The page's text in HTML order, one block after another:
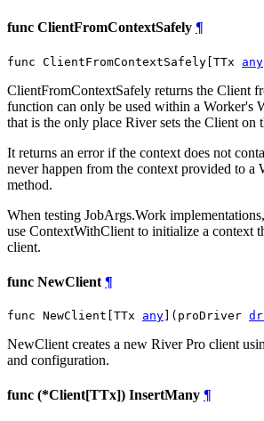
func ClientFromContextSafely ¶
func ClientFromContextSafely[TTx any
ClientFromContextSafely returns the Client
function can only be used within a Worker's
that is the only place River sets the Client on
It returns an error if the context does not
never happen from the context provided to a
method.
When testing JobArgs.Work
use ContextWithClient to initialize a context
client.
func NewClient ¶
func NewClient[TTx any ](proDriver
NewClient creates a new River Pro client
and configuration.
func (*Client[TTx]) InsertMany ¶